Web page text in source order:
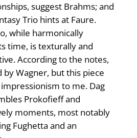
suggest Brahms; and
Trio hints at Faure.
while harmonically
time, is texturally and
According to the notes,
by Wagner, but this piece
to me. Dag
Prokofieff and
moments, most notably
Fughetta and an